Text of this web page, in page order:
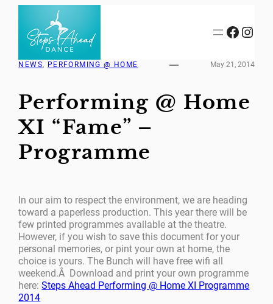
content
Facebook Instagram
NEWS, PERFORMING @ HOME May 21, 2014
Performing @ Home
XI “Fame” –
Programme
In our aim to respect the environment, we are heading
toward a paperless production. This year there will be
few printed programmes available at the theatre.
However, if you wish to save this document for your
personal memories, or pint your own at home, the
choice is yours. The Bunch will have free wifi all
weekend.Â Download and print your own programme
here:Steps Ahead Performing @ Home XI Programme
2014